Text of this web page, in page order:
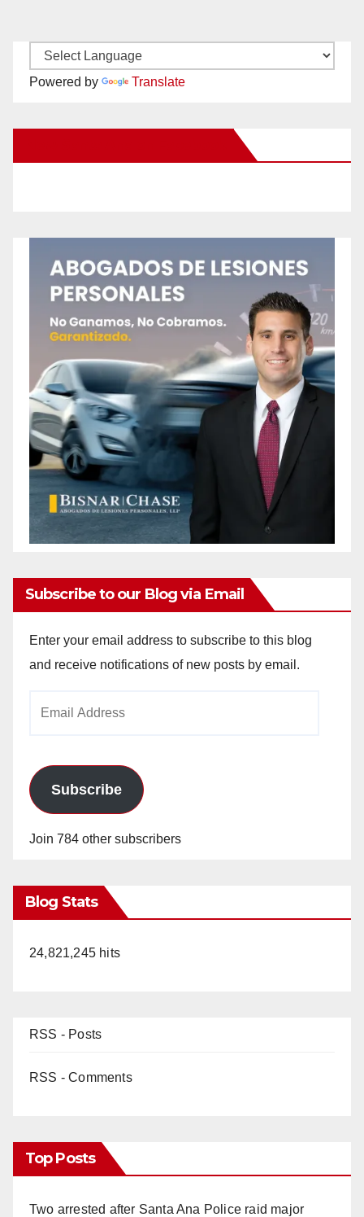
Powered by Translate
Subscribe to our Blog via Email
Enter your email address to subscribe to this blog
and receive notifications of new posts by email.
Subscribe
Join 784 other subscribers
Blog Stats
24,821,245 hits
RSS - Posts
RSS - Comments
Top Posts
Two arrested after Santa Ana Police raid major